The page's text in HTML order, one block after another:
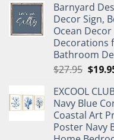
was:
Barnyard
Decor Sign,
Ocean
Decorations
Bathroom
$27.95
was:
$
EXCOOL
Navy Blue
Coastal Art
Poster Navy